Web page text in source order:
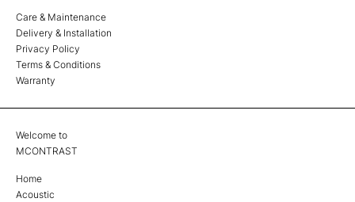
Care & Maintenance
Delivery & Installation
Privacy Policy
Terms & Conditions
Warranty
Welcome to
MCONTRAST
Home
Acoustic